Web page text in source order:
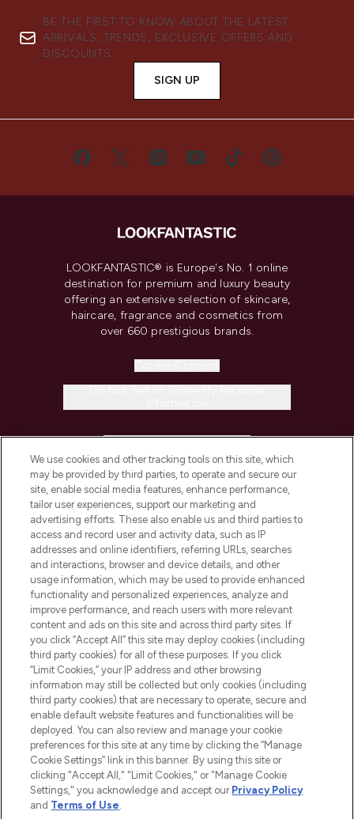
BE THE FIRST TO KNOW ABOUT THE LATEST
ARRIVALS, TRENDS, EXCLUSIVE OFFERS AND
DISCOUNTS.
SIGN UP
LOOKFANTASTIC® is Europe's No. 1 online
destination for premium and luxury beauty
offering an extensive selection of skincare,
haircare, fragrance and cosmetics from
over 660 prestigious brands.
COMPANY INFORMATION
ABOUT LOOKFANTASTIC
STORES AND SALONS
2026 The Hut.com Ltd t/a Lookfantastic.com
Pay Securely With
We use cookies and other tracking tools on this site, which
may be provided by third parties, to operate and secure our
site, enable social media features, enhance performance,
tailor user experiences, support our marketing and
advertising efforts. These also enable us and third parties to
access and record user and activity data, such as IP
addresses and online identifiers, referring URLs, searches
and interactions, browser and device details, and other
usage information, which may be used to provide enhanced
functionality and personalized experiences, analyze and
improve performance, and reach users with more relevant
content and ads on this site and across third party sites. If
you click “Accept All” this site may deploy cookies (including
third party cookies) for all of these purposes. If you click
“Limit Cookies,” your IP address and other browsing
information may still be collected but only cookies (including
third party cookies) that are necessary to operate, secure and
enable default website features and functionalities will be
deployed. You can also review and manage your cookie
preferences for this site at any time by clicking the “Manage
Cookie Settings” link in this banner. By using this site or
clicking "Accept All," "Limit Cookies," or "Manage Cookie
Settings," you acknowledge and accept our Privacy Policy
and Terms of Use.